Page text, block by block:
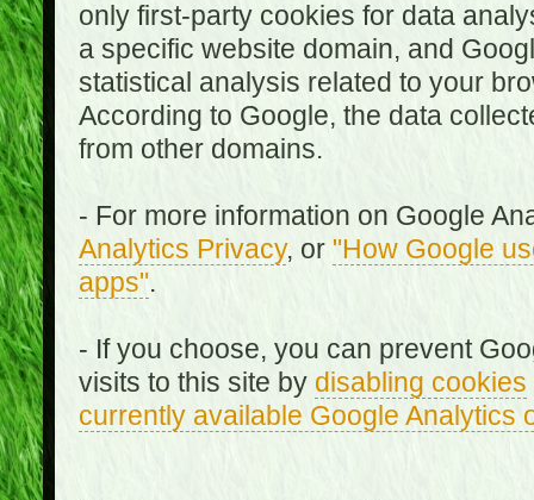
only first-party cookies for data
a specific website domain, and
statistical analysis related to your
According to Google, the data
from other domains.
- For more information on Google
Analytics Privacy, or "How Google
apps".
- If you choose, you can prevent
visits to this site by disabling cookies
currently available Google Analytics